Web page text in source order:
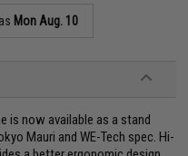
Mon Aug. 10
is now available as a stand
Mauri and WE-Tech spec. Hi-